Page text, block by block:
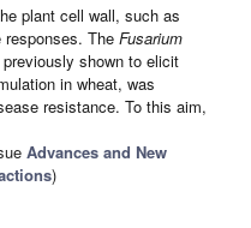
plant cell wall, such as
The Fusarium
shown to elicit
in wheat, was
resistance. To this aim,
Advances and New
)